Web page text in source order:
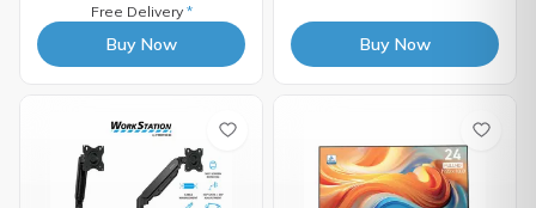
Free Delivery *
Buy Now Buy Now